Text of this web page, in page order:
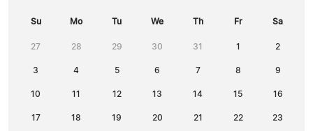
Su Mo Tu We Th Fr Sa
27 28 29 30 31 1 2
3 4 5 6 7 8 9
10 11 12 13 14 15 16
17 18 19 20 21 22 23